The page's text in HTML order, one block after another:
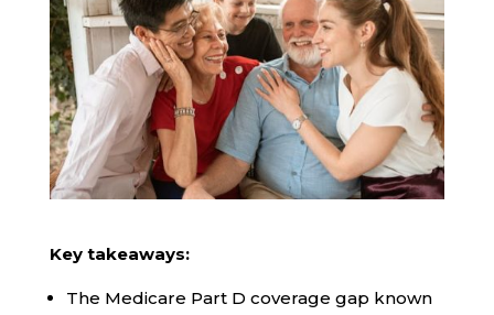
Key takeaways:
The Medicare Part D coverage gap known